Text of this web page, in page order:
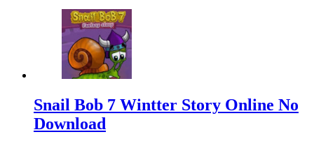
Snail Bob 7 Wintter Story Online No
Download